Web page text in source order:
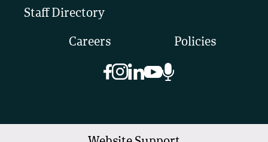
Staff Directory
Careers Policies